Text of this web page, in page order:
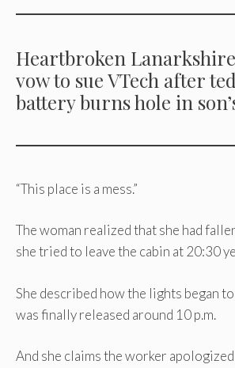
Heartbroken
vow to sue VTech after
battery burns hole in
“This place is a mess.”
The woman realized that she had
she tried to leave the cabin at 20:30
She described how the lights began
was finally released around 10 p.m.
And she claims the worker apologized